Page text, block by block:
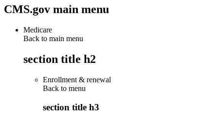
CMS.gov main menu
Medicare
Back to main menu
section title h2
Enrollment & renewal
Back to menu
section title h3